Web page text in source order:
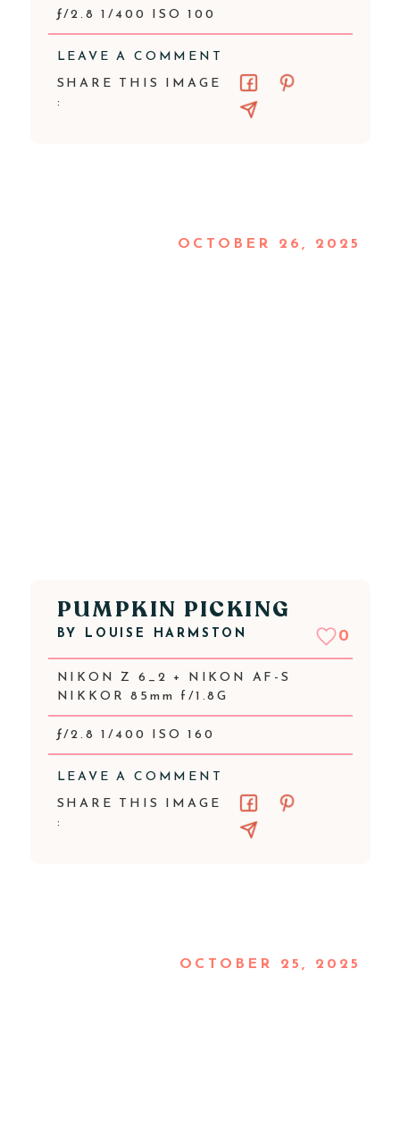
ƒ/2.8 1/400 ISO 100
LEAVE A COMMENT
SHARE THIS IMAGE
:
OCTOBER 26, 2025
PUMPKIN PICKING
BY LOUISE HARMSTON 0
NIKON Z 6_2 + NIKON AF-S
NIKKOR 85mm f/1.8G
ƒ/2.8 1/400 ISO 160
LEAVE A COMMENT
SHARE THIS IMAGE
:
OCTOBER 25, 2025